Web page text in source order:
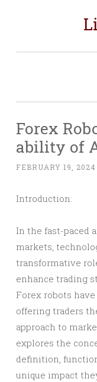
Forex
ability of
FEBRUARY 19, 2024
Introduction:
In the fast-paced
markets,
transformative
enhance trading
Forex robots
offering traders
approach to
explores the
definition,
unique impact